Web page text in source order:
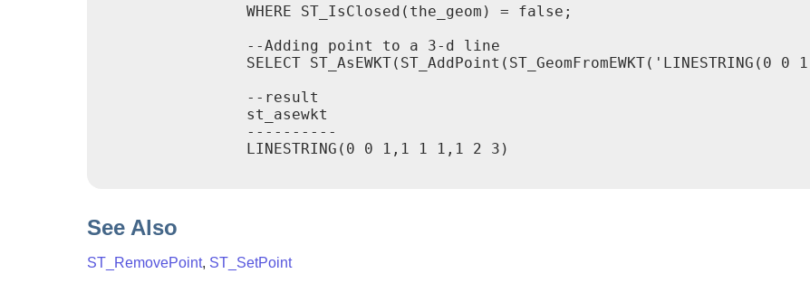
See Also
ST_RemovePoint, ST_SetPoint